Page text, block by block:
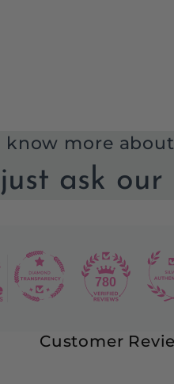
know more
ask our
780
Customer